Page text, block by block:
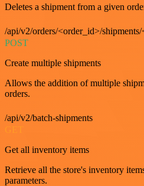
Deletes a shipment from a given
/api/v2/orders/<order_id>/
POST
Create multiple shipments
Allows the addition of multiple
orders.
/api/v2/batch-shipments
Get all inventory items
Retrieve all the store's inventory
parameters.